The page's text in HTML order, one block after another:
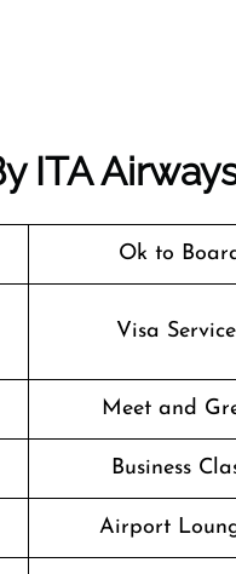
ITA
Ok to
Visa
Meet and
Business
Airport